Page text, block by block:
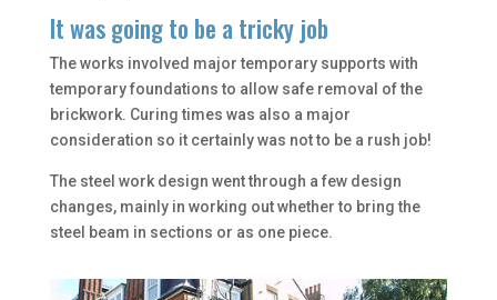
It was going to be a tricky job
The works involved major temporary supports with
temporary foundations to allow safe removal of the
brickwork. Curing times was also a major
consideration so it certainly was not to be a rush job!
The steel work design went through a few design
changes, mainly in working out whether to bring the
steel beam in sections or as one piece.